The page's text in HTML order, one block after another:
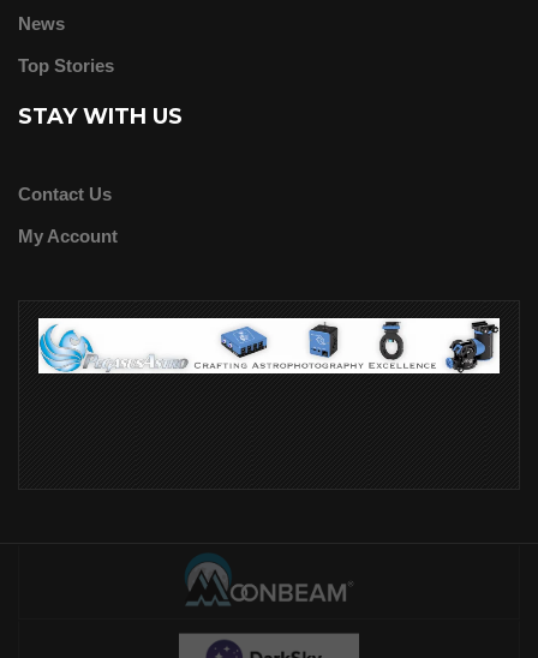
News
Top Stories
STAY WITH US
Contact Us
My Account